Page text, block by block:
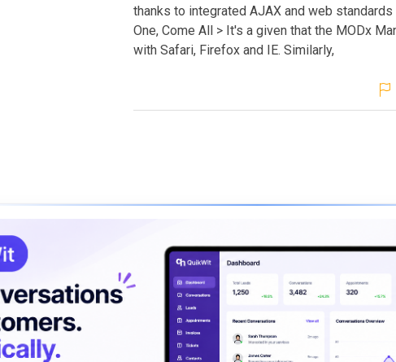
thanks to integrated AJAX and web standards
One, Come All > It's a given that the MODx
with Safari, Firefox and IE. Similarly,